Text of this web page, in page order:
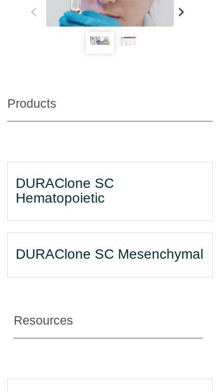
Products
DURAClone SC
Hematopoietic
DURAClone SC Mesenchymal
Resources